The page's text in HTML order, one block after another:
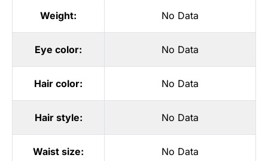
Weight: No Data
Eye color: No Data
Hair color: No Data
Hair style: No Data
Waist size: No Data